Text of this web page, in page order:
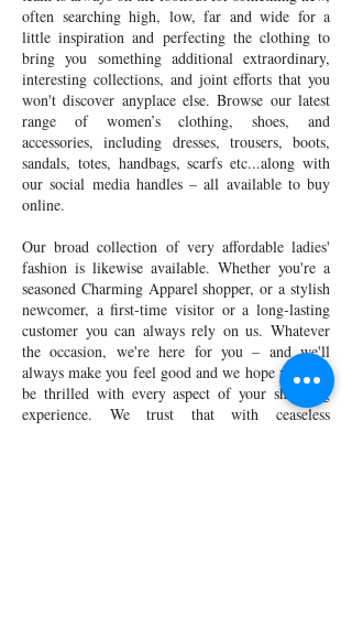
often searching high, low, far and wide for a
little inspiration and perfecting the clothing to
bring you something additional extraordinary,
interesting collections, and joint efforts that you
won't discover anyplace else. Browse our latest
range of women’s clothing, shoes, and
accessories, including dresses, trousers, boots,
sandals, totes, handbags, scarfs etc...along with
our social media handles – all available to buy
online.
Our broad collection of very affordable ladies'
fashion is likewise available. Whether you're a
seasoned Charming Apparel shopper, or a stylish
newcomer, a first-time visitor or a long-lasting
customer you can always rely on us. Whatever
the occasion, we're here for you – and we'll
always make you feel good and we hope you will
be thrilled with every aspect of your shopping
experience. We trust that with ceaseless